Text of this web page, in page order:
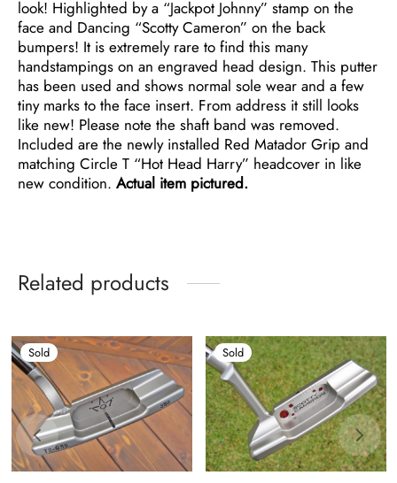
look! Highlighted by a “Jackpot Johnny” stamp on the
face and Dancing “Scotty Cameron” on the back
bumpers! It is extremely rare to find this many
handstampings on an engraved head design. This putter
has been used and shows normal sole wear and a few
tiny marks to the face insert. From address it still looks
like new! Please note the shaft band was removed.
Included are the newly installed Red Matador Grip and
matching Circle T “Hot Head Harry” headcover in like
new condition. Actual item pictured.
Related products
Sold Sold